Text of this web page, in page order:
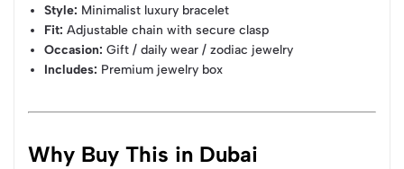
Style: Minimalist luxury bracelet
Fit: Adjustable chain with secure clasp
Occasion: Gift / daily wear / zodiac jewelry
Includes: Premium jewelry box
Why Buy This in Dubai